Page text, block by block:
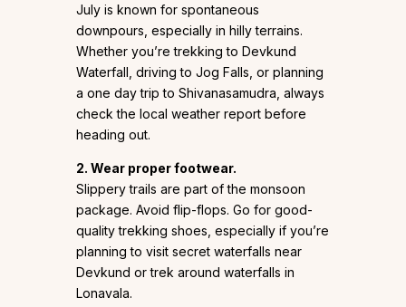
July is known for spontaneous
downpours, especially in hilly terrains.
Whether you’re trekking to Devkund
Waterfall, driving to Jog Falls, or planning
a one day trip to Shivanasamudra, always
check the local weather report before
heading out.
2. Wear proper footwear.
Slippery trails are part of the monsoon
package. Avoid flip-flops. Go for good-
quality trekking shoes, especially if you’re
planning to visit secret waterfalls near
Devkund or trek around waterfalls in
Lonavala.